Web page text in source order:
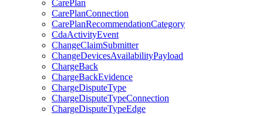
CarePlan
CarePlanConnection
CarePlanRecommendationCategory
CdaActivityEvent
ChangeClaimSubmitter
ChangeDevicesAvailabilityPayload
ChargeBack
ChargeBackEvidence
ChargeDisputeType
ChargeDisputeTypeConnection
ChargeDisputeTypeEdge